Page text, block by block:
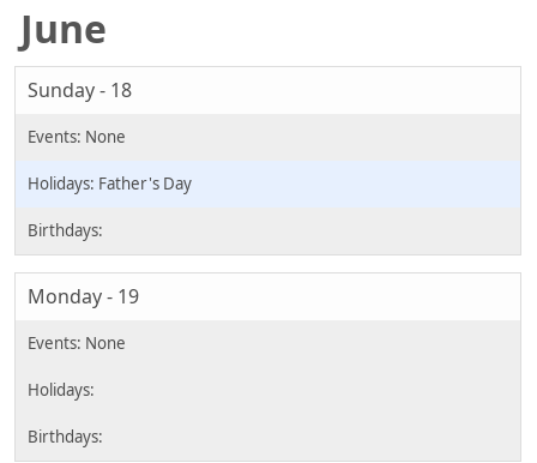
June
Sunday - 18
Father's Day
Monday - 19